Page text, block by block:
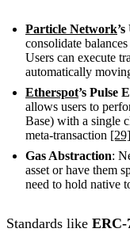
Particle Network
consolidate
Users can execute
automatically
Etherspot’s Pulse
allows users to
Base) with a single
meta-transaction [29]
Gas Abstraction:
asset or have them
need to hold native
Standards like ERC-